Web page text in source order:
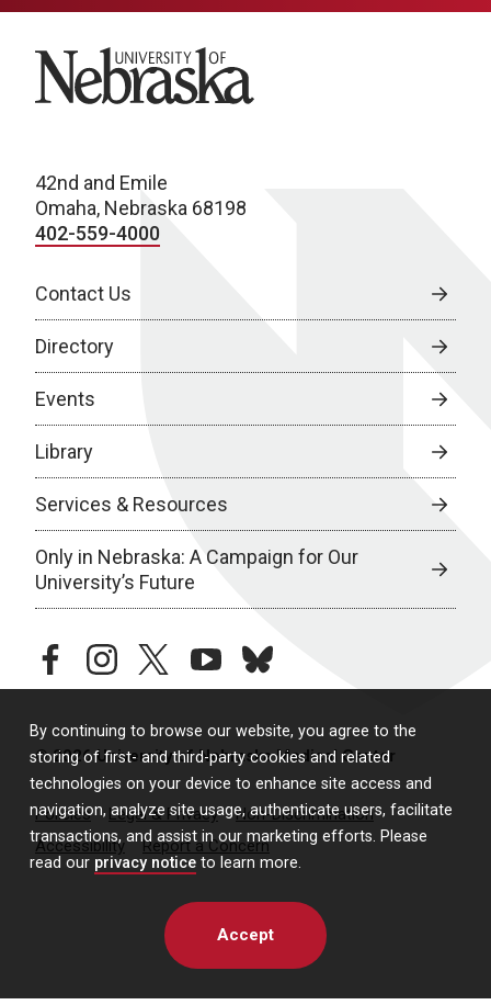
By continuing to browse our website, you agree to the
storing of first- and third-party cookies and related
technologies on your device to enhance site access and
navigation, analyze site usage, authenticate users, facilitate
transactions, and assist in our marketing efforts. Please
read our privacy notice to learn more.
Accept
University of Nebraska
42nd and Emile
Omaha, Nebraska 68198
402-559-4000
Contact Us
Directory
Events
Library
Services & Resources
Only in Nebraska: A Campaign for Our
University’s Future
facebookinstagramtwitteryoutubebluesky
© 2026 University of Nebraska Medical Center
Policies Legal & Privacy
Non-Discrimination
Accessibility
Report a Concern